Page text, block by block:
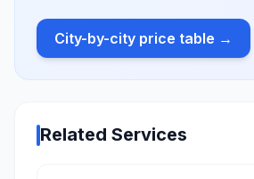
City-by-city price table →
Related Services